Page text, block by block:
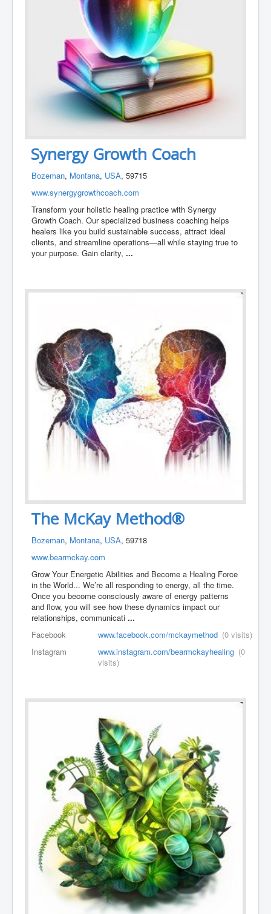
Synergy Growth Coach
Bozeman, Montana, USA, 59715
www.synergygrowthcoach.com
Transform your holistic healing practice with Synergy
Growth Coach. Our specialized business coaching helps
healers like you build sustainable success, attract ideal
clients, and streamline operations—all while staying true to
your purpose. Gain clarity,...
The McKay Method®
Bozeman, Montana, USA, 59718
www.bearmckay.com
Grow Your Energetic Abilities and Become a Healing Force
in the World... We’re all responding to energy, all the time.
Once you become consciously aware of energy patterns
and flow, you will see how these dynamics impact our
relationships, communicati...
Facebook
www.facebook.com/mckaymethod (0 visits)
Instagram
www.instagram.com/bearmckayhealing (0
visits)